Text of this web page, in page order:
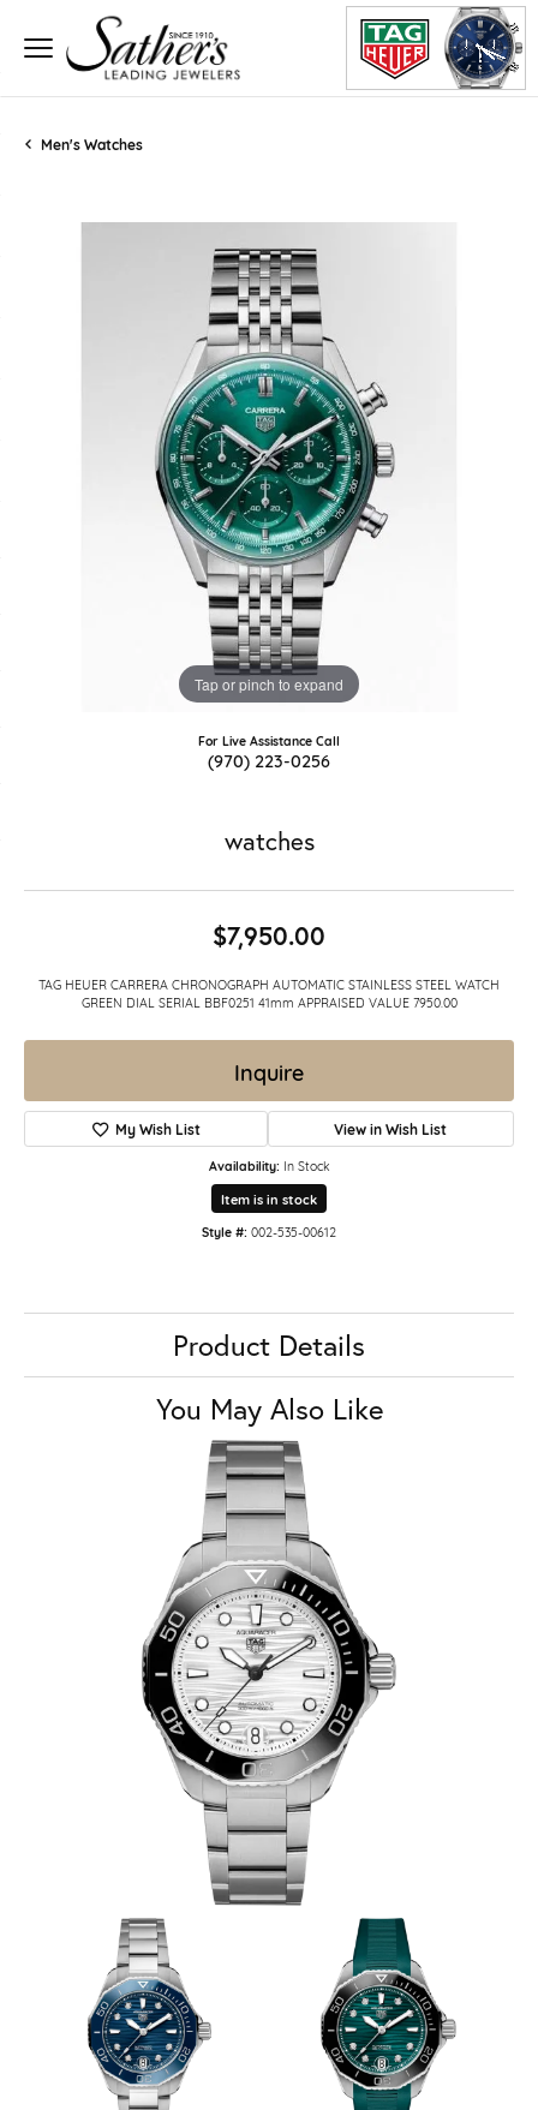
Men's Watches
Tap or pinch to expand
For Live Assistance Call
(970) 223-0256
watches
$7,950.00
TAG HEUER CARRERA CHRONOGRAPH AUTOMATIC STAINLESS STEEL WATCH
GREEN DIAL SERIAL BBF0251 41mm APPRAISED VALUE 7950.00
Inquire
My Wish List View in Wish List
Availability: In Stock
Item is in stock
Style #: 002-535-00612
Product Details
You May Also Like